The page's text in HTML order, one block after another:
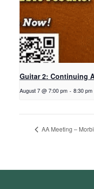
Guitar 2: Continuing
August 7 @ 7:00 pm - 8:30 pm
AA Meeting –